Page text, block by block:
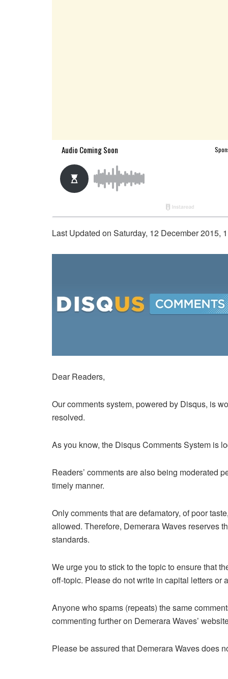
Last Updated on Saturday, 12 December 2015,
Dear Readers,
Our comments system, powered by Disqus, is
resolved.
As you know, the Disqus Comments System is
Readers’ comments are also being moderated
timely manner.
Only comments that are defamatory, of poor
allowed. Therefore, Demerara Waves reserves
standards.
We urge you to stick to the topic to ensure that
off-topic. Please do not write in capital letters or
Anyone who spams (repeats) the same
commenting further on Demerara Waves’
Please be assured that Demerara Waves does